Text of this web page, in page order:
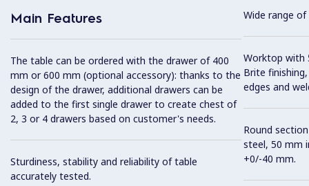
Main Features
The table can be ordered with the drawer of 400
mm or 600 mm (optional accessory): thanks to the
design of the drawer, additional drawers can be
added to the first single drawer to create chest of
2, 3 or 4 drawers based on customer's needs.
Sturdiness, stability and reliability of table
accurately tested.
Wide range
Worktop with
Brite
edges and
Round
steel, 50 mm
+0/-40 mm.